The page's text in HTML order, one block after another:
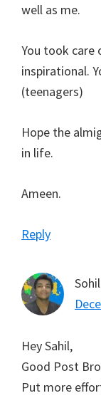
well as me.
You took care
inspirational.
(teenagers)
Hope the
in life.
Ameen.
Reply
Hey Sahil,
Good Post
Put more